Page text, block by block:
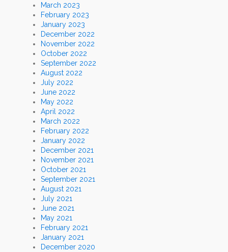
March 2023
February 2023
January 2023
December 2022
November 2022
October 2022
September 2022
August 2022
July 2022
June 2022
May 2022
April 2022
March 2022
February 2022
January 2022
December 2021
November 2021
October 2021
September 2021
August 2021
July 2021
June 2021
May 2021
February 2021
January 2021
December 2020